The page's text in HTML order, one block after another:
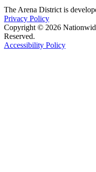
The Arena District is
Privacy Policy
Copyright © 2026
Reserved.
Accessibility Policy